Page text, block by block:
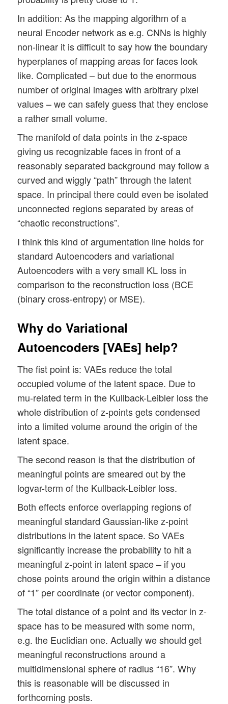
In addition: As the mapping algorithm of a
neural Encoder network as e.g. CNNs is highly
non-linear it is difficult to say how the boundary
hyperplanes of mapping areas for faces look
like. Complicated – but due to the enormous
number of original images with arbitrary pixel
values – we can safely guess that they enclose
a rather small volume.
The manifold of data points in the z-space
giving us recognizable faces in front of a
reasonably separated background may follow a
curved and wiggly “path” through the latent
space. In principal there could even be isolated
unconnected regions separated by areas of
“chaotic reconstructions”.
I think this kind of argumentation line holds for
standard Autoencoders and variational
Autoencoders with a very small KL loss in
comparison to the reconstruction loss (BCE
(binary cross-entropy) or MSE).
Why do Variational
Autoencoders [VAEs] help?
The fist point is: VAEs reduce the total
occupied volume of the latent space. Due to
mu-related term in the Kullback-Leibler loss the
whole distribution of z-points gets condensed
into a limited volume around the origin of the
latent space.
The second reason is that the distribution of
meaningful points are smeared out by the
logvar-term of the Kullback-Leibler loss.
Both effects enforce overlapping regions of
meaningful standard Gaussian-like z-point
distributions in the latent space. So VAEs
significantly increase the probability to hit a
meaningful z-point in latent space – if you
chose points around the origin within a distance
of “1” per coordinate (or vector component).
The total distance of a point and its vector in z-
space has to be measured with some norm,
e.g. the Euclidian one. Actually we should get
meaningful reconstructions around a
multidimensional sphere of radius “16”. Why
this is reasonable will be discussed in
forthcoming posts.